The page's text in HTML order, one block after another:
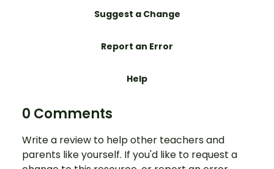
Suggest a Change
Report an Error
Help
0 Comments
Write a review to help other teachers and
parents like yourself. If you'd like to request a